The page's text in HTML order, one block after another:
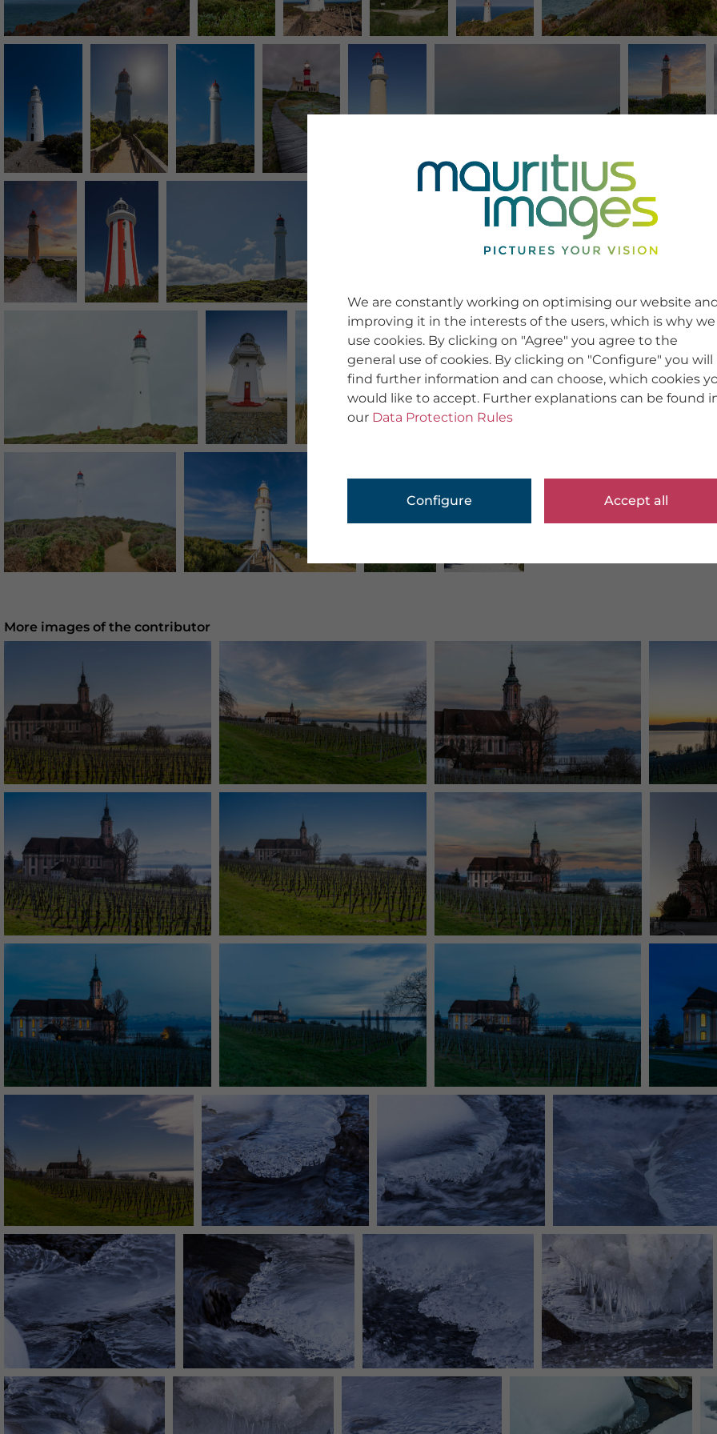
More images of the contributor
We are constantly working on optimising our website
improving it in the interests of the users, which is why we
use cookies. By clicking on "Agree" you agree to the
general use of cookies. By clicking on "Configure" you will
find further information and can choose, which cookies
would like to accept. Further explanations can be found
our Data Protection Rules
Configure Accept all